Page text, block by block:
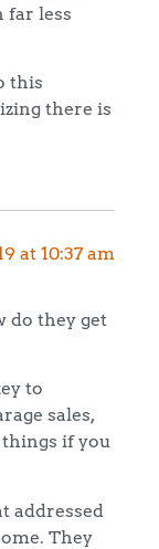
far less
this
there is
at 10:37 am
do they get
to
sales,
if you
addressed
They